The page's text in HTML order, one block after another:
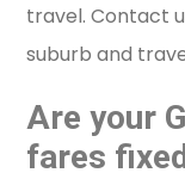
travel. Contact
suburb and
Are your
fares